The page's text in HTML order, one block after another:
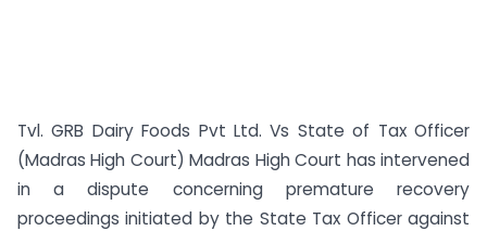
Tvl. GRB Dairy Foods Pvt Ltd. Vs State of Tax Officer
(Madras High Court) Madras High Court has intervened
in a dispute concerning premature recovery
proceedings initiated by the State Tax Officer against